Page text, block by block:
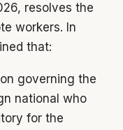
resolves the
workers. In
that:
governing the
national who
for the